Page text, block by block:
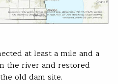
at least a mile and a
the river and restored
old dam site.